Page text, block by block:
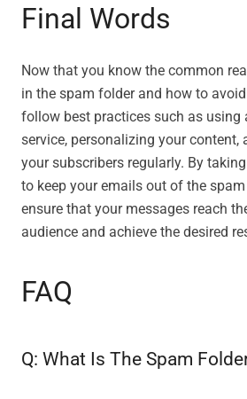
Final Words
Now that you know the common
in the spam folder and how to
follow best practices such as using
service, personalizing your content,
your subscribers regularly. By
to keep your emails out of the
ensure that your messages reach
audience and achieve the desired
FAQ
Q: What Is The Spam